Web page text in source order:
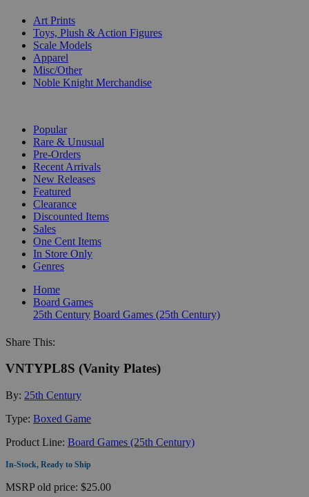
Art Prints
Toys, Plush & Action Figures
Scale Models
Apparel
Misc/Other
Noble Knight Merchandise
Popular
Rare & Unusual
Pre-Orders
Recent Arrivals
New Releases
Featured
Clearance
Discounted Items
Sales
One Cent Items
In Store Only
Genres
Home
Board Games
25th Century Board Games (25th Century)
Share This:
VNTYPL8S (Vanity Plates)
By: 25th Century
Type: Boxed Game
Product Line: Board Games (25th Century)
In-Stock, Ready to Ship
MSRPold price: $25.00